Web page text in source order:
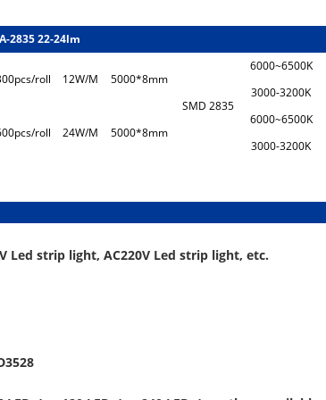
2835 22-24lm
roll 12W/M
5000*8mm
SMD 2835
6000~6500K
3000-3200K
roll 24W/M 5000*8mm
6000~6500K
3000-3200K
Led strip light, AC220V Led strip light, etc.